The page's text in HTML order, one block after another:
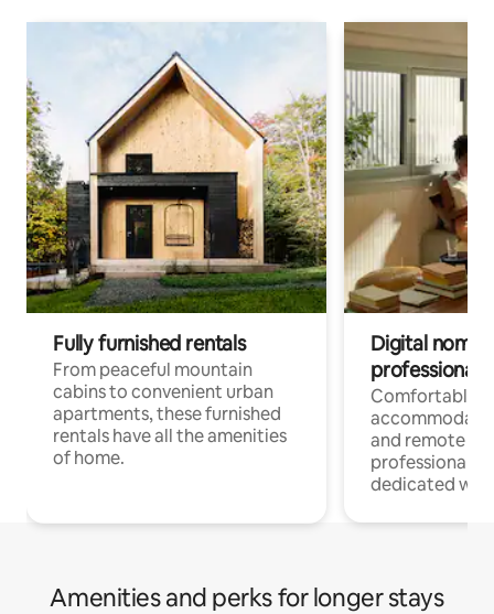
Fully furnished rentals
From peaceful mountain
cabins to convenient urban
apartments, these furnished
rentals have all the amenities
of home.
Digital
professionals
Comfortable
and remote
professionals
dedicated
Amenities and perks for longer stays